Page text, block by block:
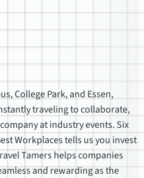
College Park, and Essen,
traveling to collaborate,
at industry events. Six
Workplaces tells us you invest
Tamers helps companies
and rewarding as the